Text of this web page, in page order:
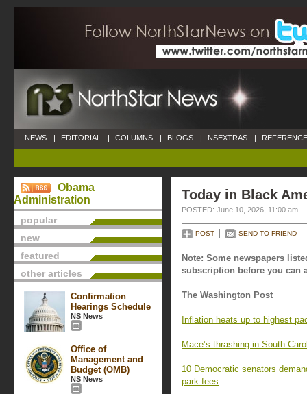
NEWS | EDITORIAL | COLUMNS | BLOGS | NSEXTRAS |
Obama
Administration
popular
new
featured
other articles
Confirmation
Hearings Schedule
NS News
Office of
Management and
Budget (OMB)
NS News
Today in Black
POSTED: June 10, 2026, 11:00 am
POST SEND TO FRIEND
Note: Some newspapers
subscription before you can
The Washington Post
Inflation heats up to highest
Mace’s thrashing in South
10 Democratic senators
park fees